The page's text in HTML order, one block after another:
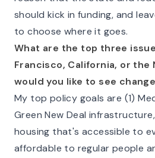
should kick in funding, and
to choose where it goes.
What are the top three
Francisco, California, or the
would you like to see
My top policy goals are (1)
Green New Deal
housing that's accessible to
affordable to regular people